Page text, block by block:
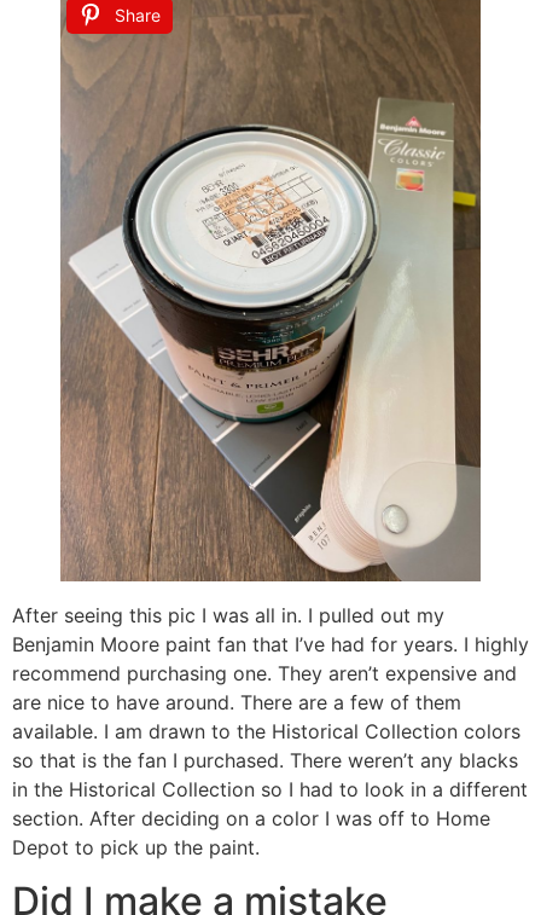
Share
After seeing this pic I was all in. I pulled out my
Benjamin Moore paint fan that I’ve had for years. I highly
recommend purchasing one. They aren’t expensive and
are nice to have around. There are a few of them
available. I am drawn to the Historical Collection colors
so that is the fan I purchased. There weren’t any blacks
in the Historical Collection so I had to look in a different
section. After deciding on a color I was off to Home
Depot to pick up the paint.
Did I make a mistake